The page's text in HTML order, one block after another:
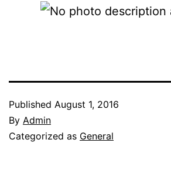
Published August 1, 2016
By Admin
Categorized as General